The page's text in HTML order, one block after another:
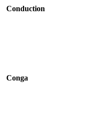
Conduction
Conga